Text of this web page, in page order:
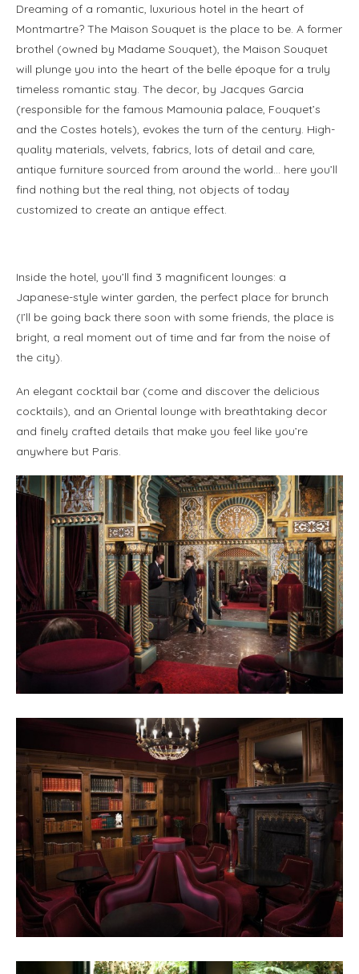
Dreaming of a romantic, luxurious hotel in the heart of
Montmartre? The Maison Souquet is the place to be. A former
brothel (owned by Madame Souquet), the Maison Souquet
will plunge you into the heart of the belle époque for a truly
timeless romantic stay. The decor, by Jacques Garcia
(responsible for the famous Mamounia palace, Fouquet’s
and the Costes hotels), evokes the turn of the century. High-
quality materials, velvets, fabrics, lots of detail and care,
antique furniture sourced from around the world… here you’ll
find nothing but the real thing, not objects of today
customized to create an antique effect.
Inside the hotel, you’ll find 3 magnificent lounges: a
Japanese-style winter garden, the perfect place for brunch
(I’ll be going back there soon with some friends, the place is
bright, a real moment out of time and far from the noise of
the city).
An elegant cocktail bar (come and discover the delicious
cocktails), and an Oriental lounge with breathtaking decor
and finely crafted details that make you feel like you’re
anywhere but Paris.